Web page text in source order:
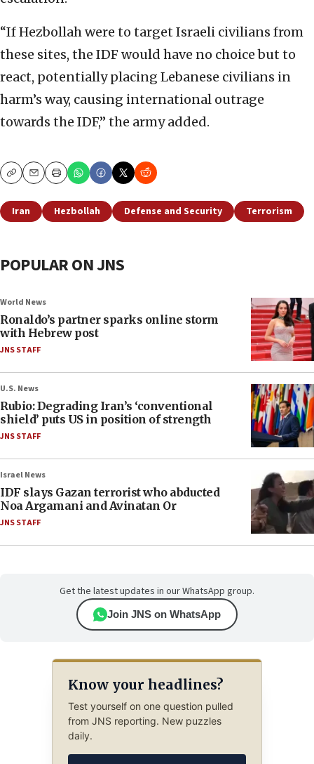
“If Hezbollah were to target Israeli civilians from
these sites, the IDF would have no choice but to
react, potentially placing Lebanese civilians in
harm’s way, causing international outrage
towards the IDF,” the army added.
CopyEmailPrint
Iran Hezbollah Defense and Security Terrorism
POPULAR ON JNS
World News
Ronaldo’s partner sparks online storm
with Hebrew post
JNS STAFF
U.S. News
Rubio: Degrading Iran’s ‘conventional
shield’ puts US in position of strength
JNS STAFF
Israel News
IDF slays Gazan terrorist who abducted
Noa Argamani and Avinatan Or
JNS STAFF
Get the latest updates in our WhatsApp group.
Join JNS on WhatsApp
Know your headlines?
Test yourself on one question pulled
from JNS reporting. New puzzles
daily.